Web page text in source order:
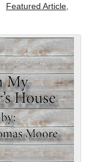
Featured Article